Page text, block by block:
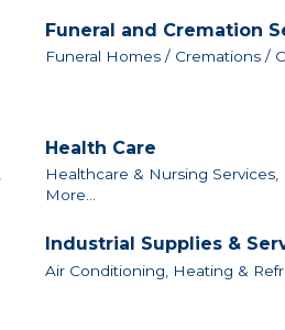
Funeral and Cremation
Funeral Homes / Cremations /
Health Care
Healthcare & Nursing Services,
More...
Industrial Supplies &
Air Conditioning, Heating &